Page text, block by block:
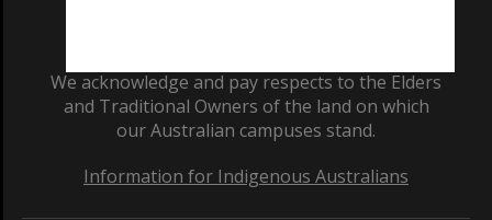
We acknowledge and pay respects to the Elders
and Traditional Owners of the land on which
our Australian campuses stand.
Information for Indigenous Australians